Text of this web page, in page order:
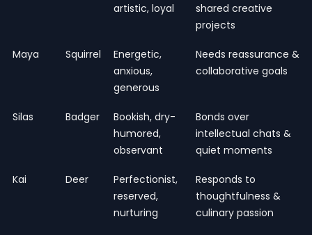
artistic, loyal
shared creative
projects
Maya Squirrel
Energetic,
anxious,
generous
Needs reassurance &
collaborative goals
Silas Badger
Bookish, dry-
humored,
observant
Bonds over
intellectual chats &
quiet moments
Kai Deer
Perfectionist,
reserved,
nurturing
Responds to
thoughtfulness &
culinary passion